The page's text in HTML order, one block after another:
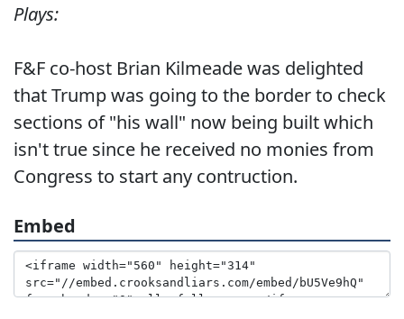
Plays:
F&F co-host Brian Kilmeade was delighted
that Trump was going to the border to check
sections of "his wall" now being built which
isn't true since he received no monies from
Congress to start any contruction.
Embed